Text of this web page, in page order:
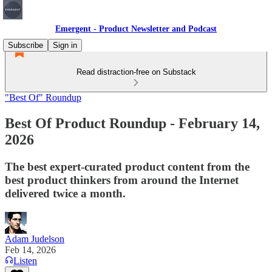
Emergent - Product Newsletter and Podcast
Subscribe
Sign in
Read distraction-free on Substack
"Best Of" Roundup
Best Of Product Roundup - February 14,
2026
The best expert-curated product content from the
best product thinkers from around the Internet
delivered twice a month.
Adam Judelson
Feb 14, 2026
Listen